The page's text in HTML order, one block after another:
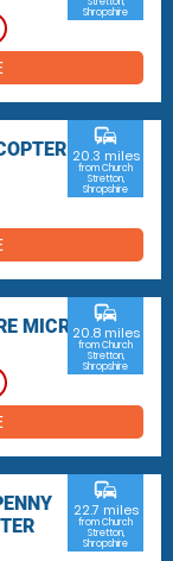
Shropshire
commute
20.3 miles
from Church
Stretton,
Shropshire
MICRO
commute
20.8 miles
from Church
Stretton,
Shropshire
commute
22.7 miles
from Church
Stretton,
Shropshire